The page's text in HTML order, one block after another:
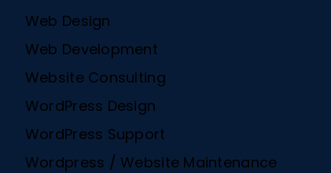
Web Design
Web Development
Website Consulting
WordPress Design
WordPress Support
Wordpress / Website Maintenance